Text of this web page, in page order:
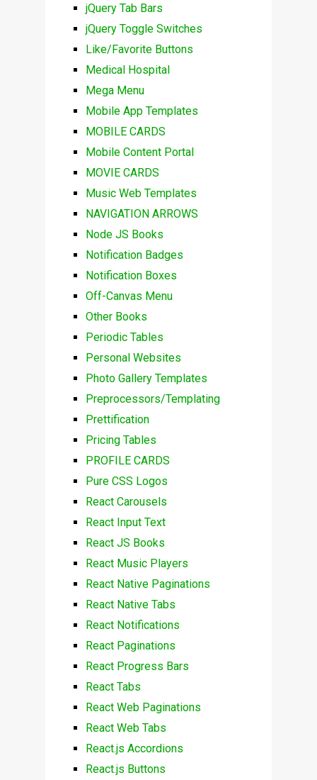
jQuery Tab Bars
jQuery Toggle Switches
Like/Favorite Buttons
Medical Hospital
Mega Menu
Mobile App Templates
MOBILE CARDS
Mobile Content Portal
MOVIE CARDS
Music Web Templates
NAVIGATION ARROWS
Node JS Books
Notification Badges
Notification Boxes
Off-Canvas Menu
Other Books
Periodic Tables
Personal Websites
Photo Gallery Templates
Preprocessors/Templating
Prettification
Pricing Tables
PROFILE CARDS
Pure CSS Logos
React Carousels
React Input Text
React JS Books
React Music Players
React Native Paginations
React Native Tabs
React Notifications
React Paginations
React Progress Bars
React Tabs
React Web Paginations
React Web Tabs
React.js Accordions
React.js Buttons